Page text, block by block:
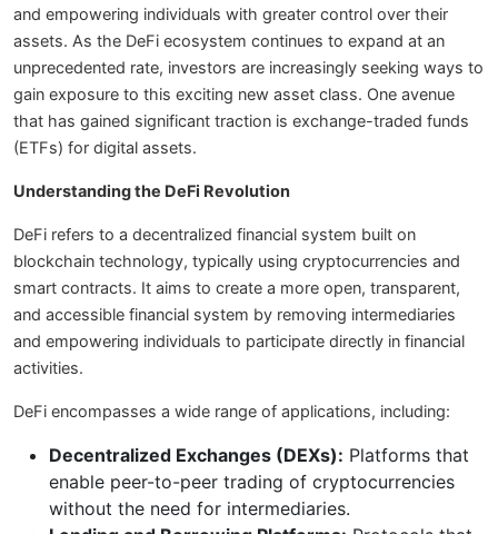
and empowering individuals with greater control over their
assets. As the DeFi ecosystem continues to expand at an
unprecedented rate, investors are increasingly seeking ways to
gain exposure to this exciting new asset class. One avenue
that has gained significant traction is exchange-traded funds
(ETFs) for digital assets.
Understanding the DeFi Revolution
DeFi refers to a decentralized financial system built on
blockchain technology, typically using cryptocurrencies and
smart contracts. It aims to create a more open, transparent,
and accessible financial system by removing intermediaries
and empowering individuals to participate directly in financial
activities.
DeFi encompasses a wide range of applications, including:
Decentralized Exchanges (DEXs): Platforms that
enable peer-to-peer trading of cryptocurrencies
without the need for intermediaries.